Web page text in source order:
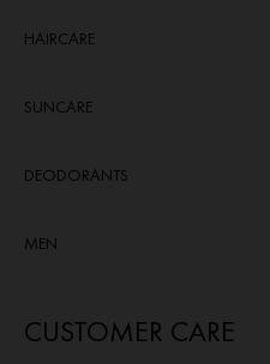
HAIRCARE
SUNCARE
DEODORANTS
MEN
CUSTOMER CARE